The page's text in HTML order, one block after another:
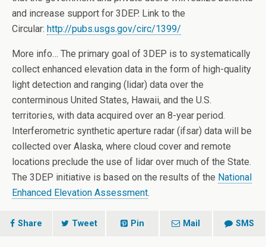
and increase support for 3DEP. Link to the
Circular: http://pubs.usgs.gov/circ/1399/
More info… The primary goal of 3DEP is to systematically
collect enhanced elevation data in the form of high-quality
light detection and ranging (lidar) data over the
conterminous United States, Hawaii, and the U.S.
territories, with data acquired over an 8-year period.
Interferometric synthetic aperture radar (ifsar) data will be
collected over Alaska, where cloud cover and remote
locations preclude the use of lidar over much of the State.
The 3DEP initiative is based on the results of the National
Enhanced Elevation Assessment.
Share Tweet Pin Mail SMS